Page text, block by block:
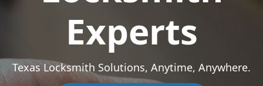
Experts
Texas Locksmith Solutions, Anytime, Anywhere.